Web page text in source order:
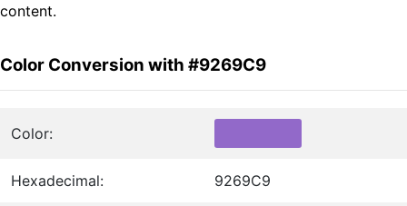
content.
Color Conversion with #9269C9
Color:
Hexadecimal: 9269C9